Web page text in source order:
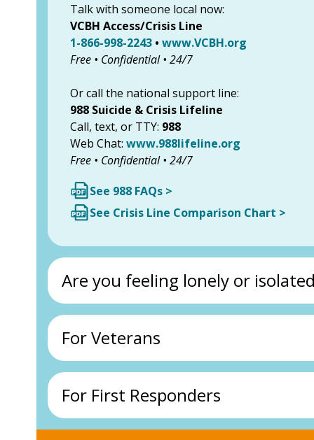
Talk with someone local now:
VCBH Access/Crisis Line
1-866-998-2243 • www.VCBH.org
Free • Confidential • 24/7
Or call the national support line:
988 Suicide & Crisis Lifeline
Call, text, or TTY: 988
Web Chat: www.988lifeline.org
Free • Confidential • 24/7
See 988 FAQs >
See Crisis Line Comparison Chart >
Are you feeling lonely or
Call the Senior Support Line:
Call
805-477-7300
or go to their website –www.vcaaa.org
For Veterans
Veterans Crisis Line
press 1
For First Responders